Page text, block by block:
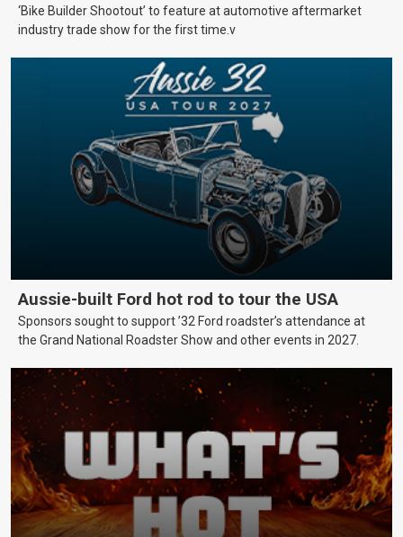
‘Bike Builder Shootout’ to feature at automotive aftermarket
industry trade show for the first time.v
Aussie-built Ford hot rod to tour the USA
Sponsors sought to support ’32 Ford roadster’s attendance at
the Grand National Roadster Show and other events in 2027.